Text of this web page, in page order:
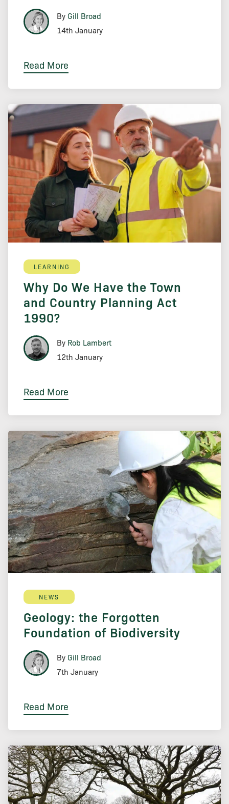
By Gill Broad
14th January
Read More
LEARNING
Why Do We Have the Town
and Country Planning Act
1990?
By Rob Lambert
12th January
Read More
NEWS
Geology: the Forgotten
Foundation of Biodiversity
By Gill Broad
7th January
Read More